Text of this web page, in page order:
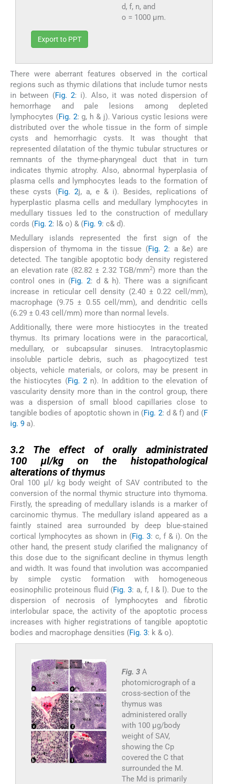
d, f, n, and
o = 1000 µm.
Export to PPT
There were aberrant features observed in the cortical
regions such as thymic dilations that include tumor nests
in between (Fig. 2: i). Also, it was noted dispersion of
hemorrhage and pale lesions among depleted
lymphocytes (Fig. 2: g, h & j). Various cystic lesions were
distributed over the whole tissue in the form of simple
cysts and hemorrhagic cysts. It was thought that
represented dilatation of the thymic tubular structures or
remnants of the thyme-pharyngeal duct that in turn
indicates thymic atrophy. Also, abnormal hyperplasia of
plasma cells and lymphocytes leads to the formation of
these cysts (Fig. 2j, a, e & i). Besides, replications of
hyperplastic plasma cells and medullary lymphocytes in
medullary tissues led to the construction of medullary
cords (Fig. 2: l& o) & (Fig. 9: c& d).
Medullary islands represented the first sign of the
dispersion of thymoma in the tissue (Fig. 2: a &e) are
detected. The tangible apoptotic body density registered
an elevation rate (82.82 ± 2.32 TGB/mm2) more than the
control ones in (Fig. 2: d & h). There was a significant
increase in reticular cell density (2.40 ± 0.22 cell/mm),
macrophage (9.75 ± 0.55 cell/mm), and dendritic cells
(6.29 ± 0.43 cell/mm) more than normal levels.
Additionally, there were more histiocytes in the treated
thymus. Its primary locations were in the paracortical,
medullary, or subcapsular sinuses. Intracytoplasmic
insoluble particle debris, such as phagocytized test
objects, vehicle materials, or colors, may be present in
the histiocytes (Fig. 2n). In addition to the elevation of
vascularity density more than in the control group, there
was a dispersion of small blood capillaries close to
tangible bodies of apoptotic shown in (Fig. 2: d & f) and (F
ig. 9 a).
3.2 The effect of orally administrated
100 µl/kg on the histopathological
alterations of thymus
Oral 100 µl/ kg body weight of SAV contributed to the
conversion of the normal thymic structure into thymoma.
Firstly, the spreading of medullary islands is a marker of
carcinomic thymus. The medullary island appeared as a
faintly stained area surrounded by deep blue-stained
cortical lymphocytes as shown in (Fig. 3: c, f & i). On the
other hand, the present study clarified the malignancy of
this dose due to the significant decline in thymus length
and width. It was found that involution was accompanied
by simple cystic formation with homogeneous
eosinophilic proteinous fluid (Fig. 3: a, f, I & l). Due to the
dispersion of necrosis of lymphocytes and fibrotic
interlobular space, the activity of the apoptotic process
increases with higher registrations of tangible apoptotic
bodies and macrophage densities (Fig. 3: k & o).
Fig. 3 A
photomicrograph of a
cross-section of the
thymus was
administered orally
with 100 µg/body
weight of SAV,
showing the Cp
covered the C that
surrounded the M.
The Md is primarily